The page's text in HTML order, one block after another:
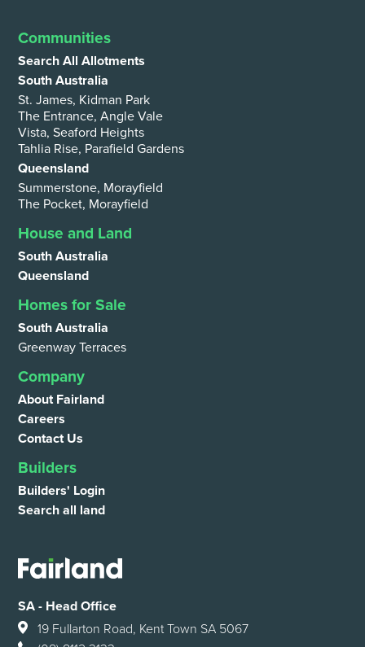
Communities
Search All Allotments
South Australia
St. James, Kidman Park
The Entrance, Angle Vale
Vista, Seaford Heights
Tahlia Rise, Parafield Gardens
Queensland
Summerstone, Morayfield
The Pocket, Morayfield
House and Land
South Australia
Queensland
Homes for Sale
South Australia
Greenway Terraces
Company
About Fairland
Careers
Contact Us
Builders
Builders' Login
Search all land
SA - Head Office
19 Fullarton Road, Kent Town SA 5067